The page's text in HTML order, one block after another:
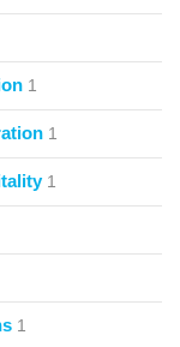
1
1
1
1